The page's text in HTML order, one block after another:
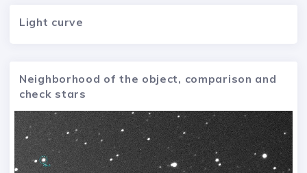
Light curve
Neighborhood of the object, comparison and
check stars